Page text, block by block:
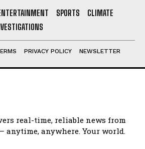
SPORTS
CLIMATE
PRIVACY POLICY NEWSLETTER
real-time, reliable news from
anytime, anywhere. Your world.